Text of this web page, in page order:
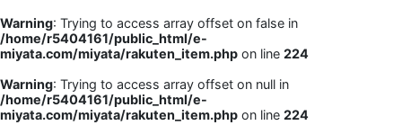
Warning: Trying to access array offset on false in
/home/r5404161/public_html/e-
miyata.com/miyata/rakuten_item.php on line 224
Warning: Trying to access array offset on null in
/home/r5404161/public_html/e-
miyata.com/miyata/rakuten_item.php on line 224